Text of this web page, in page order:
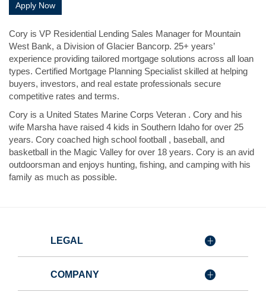
Apply Now(Opens in a new Window)
Cory is VP Residential Lending Sales Manager for Mountain
West Bank, a Division of Glacier Bancorp. 25+ years’
experience providing tailored mortgage solutions across all loan
types. Certified Mortgage Planning Specialist skilled at helping
buyers, investors, and real estate professionals secure
competitive rates and terms.
Cory is a United States Marine Corps Veteran . Cory and his
wife Marsha have raised 4 kids in Southern Idaho for over 25
years. Cory coached high school football , baseball, and
basketball in the Magic Valley for over 18 years. Cory is an avid
outdoorsman and enjoys hunting, fishing, and camping with his
family as much as possible.
LEGAL
COMPANY